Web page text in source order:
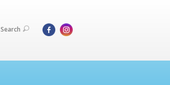
Search